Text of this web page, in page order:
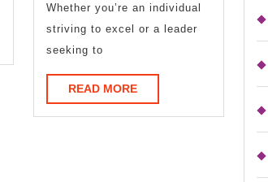
Whether you’re an individual
striving to excel or a leader
seeking to
READ MOREREAD
MORE